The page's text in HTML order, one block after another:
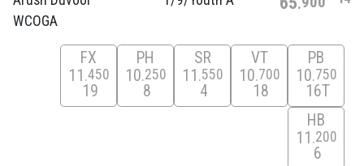
WCOGA
FX
11 450
19
PH
10 250
8
SR
11 550
4
VT
10 700
18
PB
10 750
16T
HB
11 200
6